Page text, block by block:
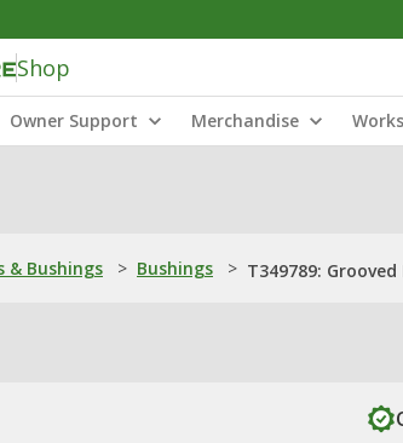
Shop
Owner Support Merchandise
& Bushings > Bushings > T349789: